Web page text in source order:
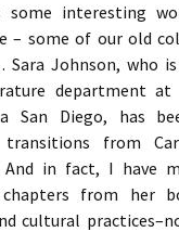
some interesting
– some of our old
Sara Johnson, who
department
San Diego, has
from
And in fact, I have
chapters from her
cultural